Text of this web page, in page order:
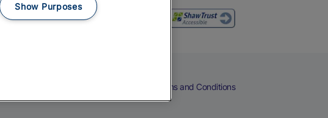
Terms and Conditions
Show Purposes